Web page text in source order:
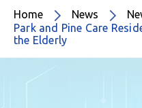
Home News
Park and Pine Care
the Elderly